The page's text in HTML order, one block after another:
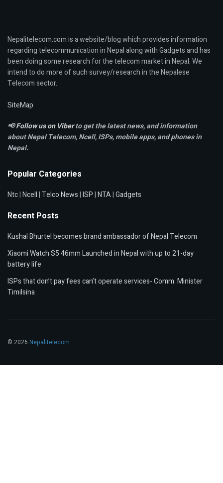
Nepalitelecom.com is a website/blog which provides information
regarding telecommunication in Nepal along with Gadgets and has
been doing some research for the telecom market in Nepal. We
intend to do more of such survey/research in the Nepalese
Telecom sector.
SiteMap
📢Follow us on Viberto get the latest news, and information
about Nepal Telecom, Ncell,ISPs, mobile apps,and phones in
Nepal.
Popular Categories
Ntc|Ncell|Telco News|ISP|NTA|Gadgets
Recent Posts
Kushal Bhurtel becomes brand ambassador of Nepal Telecom
Xiaomi Watch S5 46mm Launched in Nepal with up to 21-day
battery life
ISPs that don’t pay fees can’t operate services- Comm. Minister
Timilsina
© 2026 Nepalitelecom